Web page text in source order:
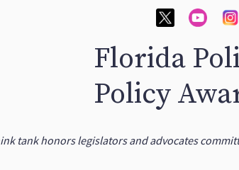
Florida
Policy
tank honors legislators and advocates